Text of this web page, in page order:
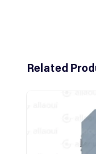
Skip product
Related